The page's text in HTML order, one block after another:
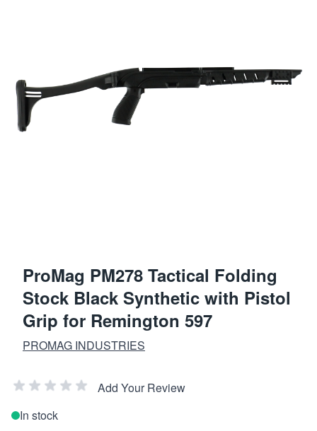
ProMag PM278 Tactical Folding
Stock Black Synthetic with Pistol
Grip for Remington 597
PROMAG INDUSTRIES
Add Your Review
In stock